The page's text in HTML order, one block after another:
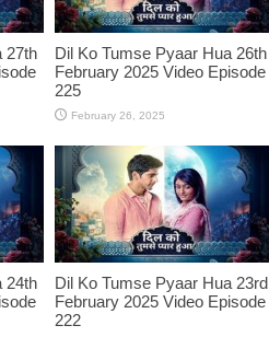
27th
Dil Ko Tumse Pyaar Hua 26th
February 2025 Video Episode
225
February 26, 2025
24th
Dil Ko Tumse Pyaar Hua 23rd
February 2025 Video Episode
222